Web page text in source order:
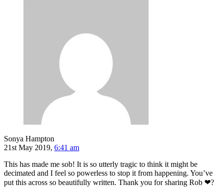
Sonya Hampton
21st May 2019, 6:41 am
This has made me sob! It is so utterly tragic to think it might be
decimated and I feel so powerless to stop it from happening. You’ve
put this across so beautifully written. Thank you for sharing Rob ❤?